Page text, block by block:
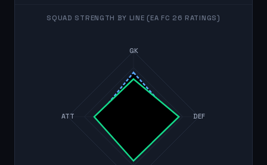
SQUAD STRENGTH BY LINE (EA FC 26 RATINGS)
GK
DEF
ATT